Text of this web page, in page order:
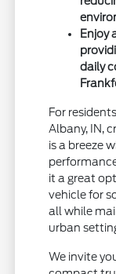
Enjoy
daily
For
Albany, IN,
is a breeze
it a great
vehicle for
all while
urban
We invite